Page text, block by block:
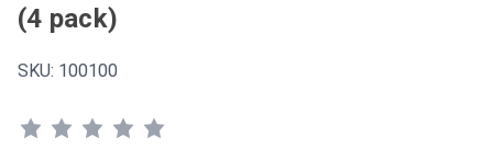
(4 pack)
SKU: 100100